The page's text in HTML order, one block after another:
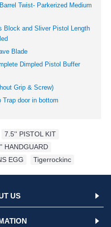
Twist- Parkerized Medium
Block and Sliver Pistol Length
Blade
Dimpled Pistol Buffer
Grip & Screw)
door in bottom
7.5'' PISTOL KIT
HANDGUARD
EGG
Tigerrockinc
US